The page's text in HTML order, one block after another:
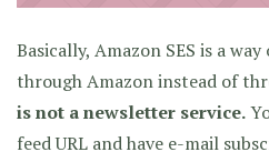
Basically, Amazon SES is a
through Amazon instead of
is not a newsletter service.
feed URL and have e-mail